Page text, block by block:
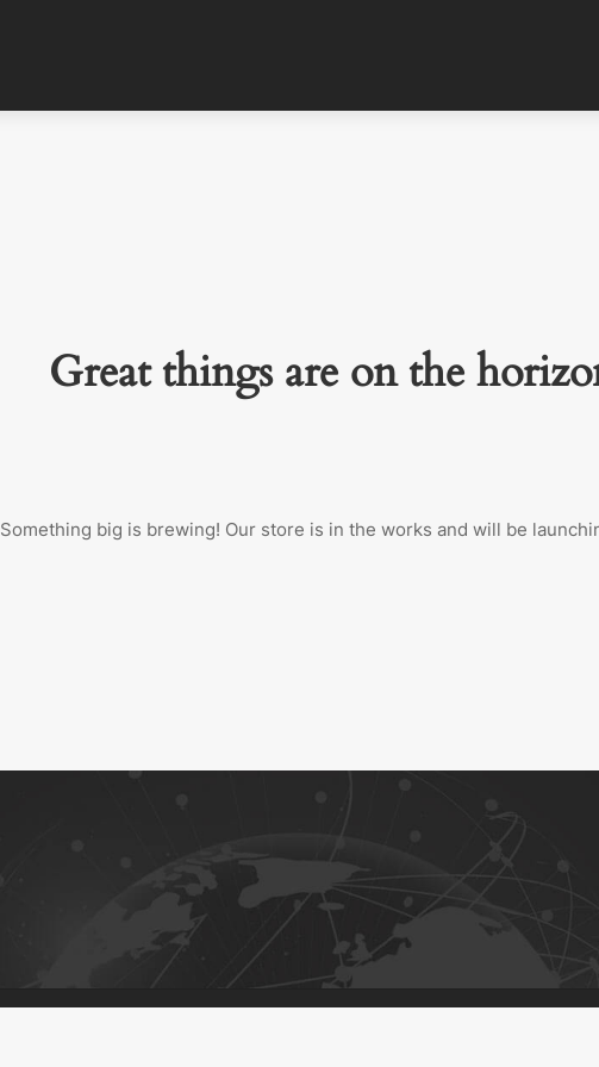
Great things are on the
Something big is brewing! Our store is in the works and will be